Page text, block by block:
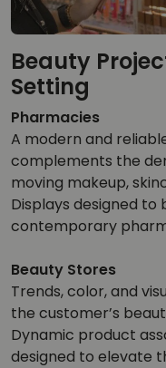
Beauty
Setting
Pharmacies
A modern and
complements the
moving makeup,
Displays designed to
contemporary
Beauty Stores
Trends, color, and
the customer’s
Dynamic product
designed to elevate